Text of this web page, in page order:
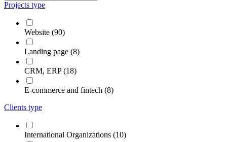
Projects type
Website (90)
Landing page (8)
CRM, ERP (18)
E-commerce and fintech (8)
Clients type
International Organizations (10)